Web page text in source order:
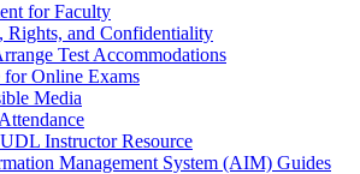
for Faculty
Rights, and Confidentiality
Test Accommodations
Online Exams
Media
Instructor Resource
Management System (AIM) Guides